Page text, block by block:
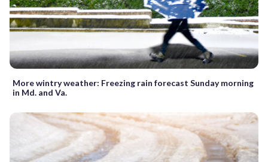
More wintry weather: Freezing rain forecast Sunday morning
in Md. and Va.